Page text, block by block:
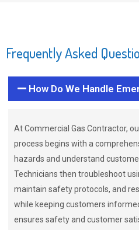
Frequently Asked
How Do We Handle
At Commercial Gas Contractor,
process begins with a
hazards and understand
Technicians then troubleshoot
maintain safety protocols, and
while keeping customers
ensures safety and customer